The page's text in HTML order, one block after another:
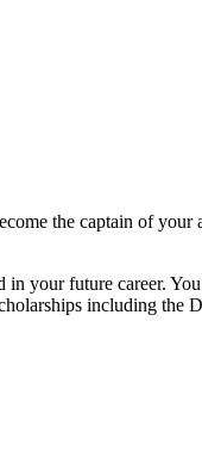
the captain of your
your future career.
including the